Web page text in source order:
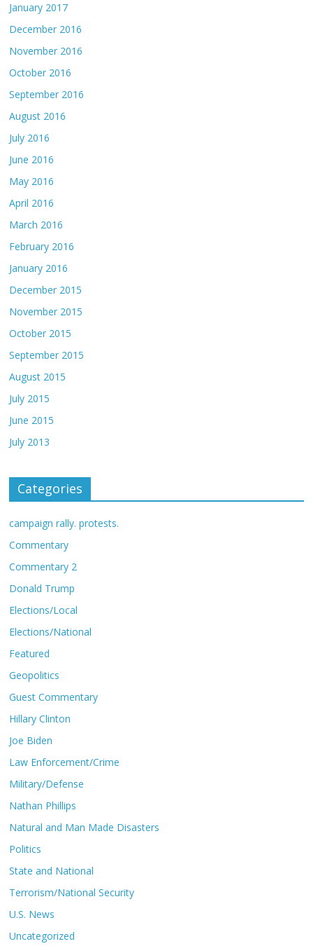
January 2017
December 2016
November 2016
October 2016
September 2016
August 2016
July 2016
June 2016
May 2016
April 2016
March 2016
February 2016
January 2016
December 2015
November 2015
October 2015
September 2015
August 2015
July 2015
June 2015
July 2013
Categories
campaign rally. protests.
Commentary
Commentary 2
Donald Trump
Elections/Local
Elections/National
Featured
Geopolitics
Guest Commentary
Hillary Clinton
Joe Biden
Law Enforcement/Crime
Military/Defense
Nathan Phillips
Natural and Man Made Disasters
Politics
State and National
Terrorism/National Security
U.S. News
Uncategorized